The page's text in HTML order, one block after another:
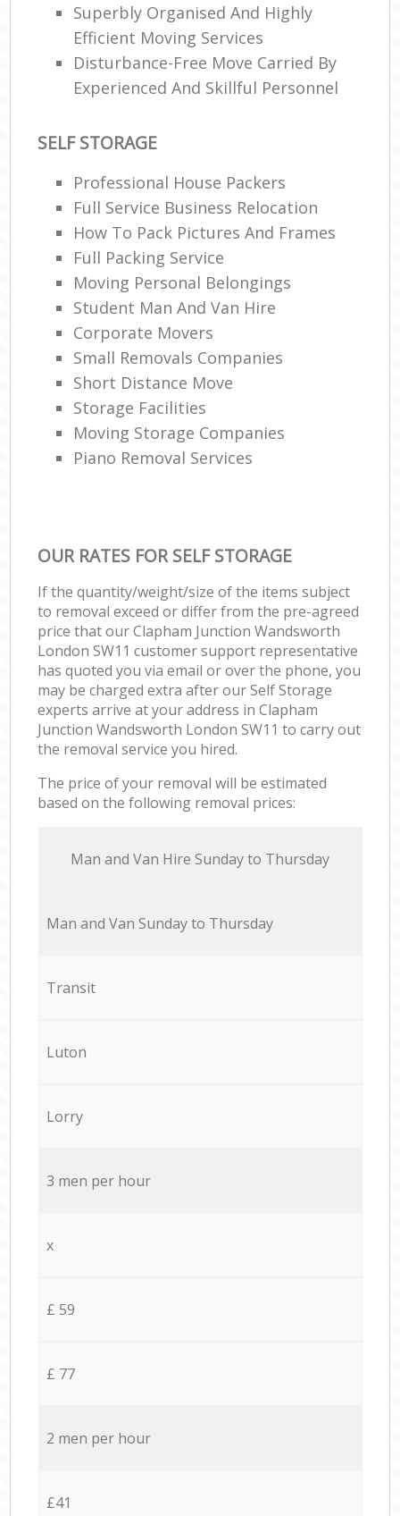
Superbly Organised And Highly
Efficient Moving Services
Disturbance-Free Move Carried By
Experienced And Skillful Personnel
SELF STORAGE
Professional House Packers
Full Service Business Relocation
How To Pack Pictures And Frames
Full Packing Service
Moving Personal Belongings
Student Man And Van Hire
Corporate Movers
Small Removals Companies
Short Distance Move
Storage Facilities
Moving Storage Companies
Piano Removal Services
OUR RATES FOR SELF STORAGE
If the quantity/weight/size of the items subject
to removal exceed or differ from the pre-agreed
price that our Clapham Junction Wandsworth
London SW11 customer support representative
has quoted you via email or over the phone, you
may be charged extra after our Self Storage
experts arrive at your address in Clapham
Junction Wandsworth London SW11 to carry out
the removal service you hired.
The price of your removal will be estimated
based on the following removal prices:
Мan аnd Van Hire Sunday to Thursday
Мan аnd Van Sunday to Thursday
Transit
Luton
Lorry
3 men per hour
x
£ 59
£ 77
2 men per hour
£41